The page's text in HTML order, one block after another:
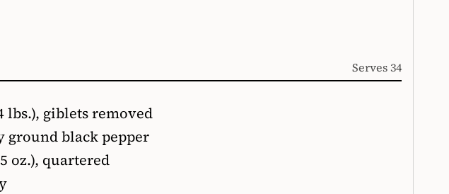
Serves 34
lbs.), giblets removed
ground black pepper
oz.), quartered